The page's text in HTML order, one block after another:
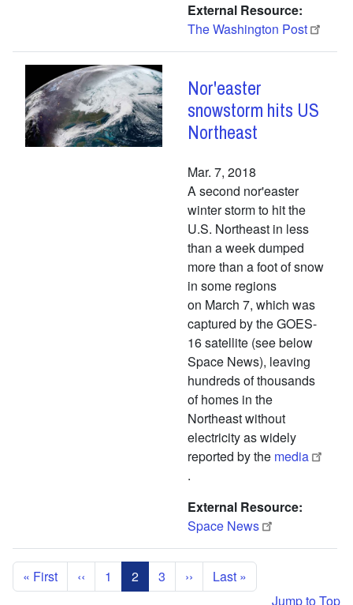
External Resource
The Washington Post
Nor'easter
snowstorm hits US
Northeast
Mar. 7, 2018
A second nor'easter
winter storm to hit the
U.S. Northeast in less
than a week dumped
more than a foot of snow
in some regions
on March 7, which was
captured by the GOES-
16 satellite (see below
Space News), leaving
hundreds of thousands
of homes in the
Northeast without
electricity as widely
reported by the media
.
External Resource
Space News
Pagination
« FirstFirst page
‹‹ Previous page
1 2 3 ›› Next page
Last »
Jump to Top